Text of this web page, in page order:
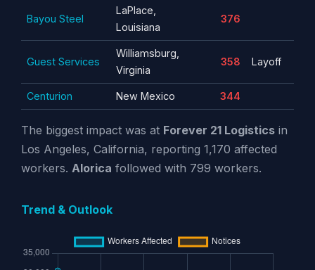
Bayou Steel
LaPlace,
Louisiana
376
Guest Services
Williamsburg,
Virginia
358 Layoff
Centurion New Mexico 344
The biggest impact was at Forever 21 Logisticsin
Los Angeles, California, reporting 1,170 affected
workers. Alorica followed with 799 workers.
Trend & Outlook